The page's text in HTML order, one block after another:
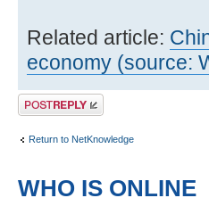
Related article:
economy (source:
Post a reply
Return to NetKnowledge
WHO IS ONLINE